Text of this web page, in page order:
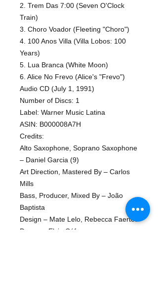
2. Trem Das 7:00 (Seven O'Clock
Train)
3. Choro Voador (Fleeting "Choro")
4. 100 Anos Villa (Villa Lobos: 100
Years)
5. Lua Branca (White Moon)
6. Alice No Frevo (Alice's "Frevo")
Audio CD (July 1, 1991)
Number of Discs: 1
Label: Warner Music Latina
ASIN: B000008A7H
Credits:
Alto Saxophone, Soprano Saxophone
– Daniel Garcia (9)
Art Direction, Mastered By – Carlos
Mills
Bass, Producer, Mixed By – João
Baptista
Design – Mate Lelo, Rebecca Faertes
Drums – Elcio Cáfaro